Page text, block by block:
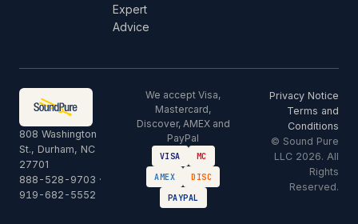
Expert
Advice
808 Washington
St., Durham, NC
27701
888-528-9703 ·
919-682-5552
We accept Visa,
Mastercard,
Discover, AMEX and
PayPal
VISA
MC
AMEX
DISC
PAYPAL
Privacy Notice
Terms and
Conditions
© Sound Pure
LLC 2026. All
Rights
Reserved.